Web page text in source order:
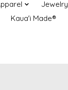
Jewelry
Kaua'i Made®